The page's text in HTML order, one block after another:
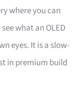
where you can
what an OLED
eyes. It is a slow-
in premium build